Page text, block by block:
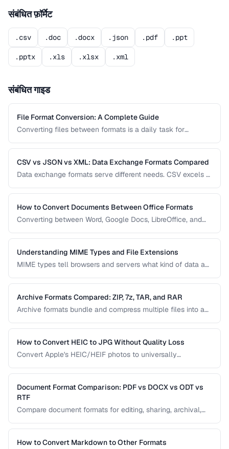
संबंधित फ़ॉर्मेट
.csv .doc .docx .json .pdf .ppt
.pptx .xls .xlsx .xml
संबंधित गाइड
File Format Conversion: A Complete Guide
Converting files between formats is a daily task for
guide covers document, image, audio, and video conversion
principles that apply regardless of the specific tool.
CSV vs JSON vs XML: Data Exchange Formats Compared
Data exchange formats serve different needs. CSV excels at
enterprise integrations. This comparison helps you choose
the right format for data interchange.
How to Convert Documents Between Office Formats
Converting between Word, Google Docs, LibreOffice, and
guide covers conversion paths that preserve formatting and
identifies features that may be lost.
Understanding MIME Types and File Extensions
MIME types tell browsers and servers what kind of data a
operating systems identify file types. Mismatches between
the two cause download and display problems.
Archive Formats Compared: ZIP, 7z, TAR, and RAR
Archive formats bundle and compress multiple files into a
compression, TAR preserves Unix permissions, and RAR
splits across volumes. Choose based on your needs.
How to Convert HEIC to JPG Without Quality Loss
Convert Apple's HEIC/HEIF photos to universally
metadata.
Document Format Comparison: PDF vs DOCX vs ODT vs
RTF
Compare document formats for editing, sharing, archival,
How to Convert Markdown to Other Formats